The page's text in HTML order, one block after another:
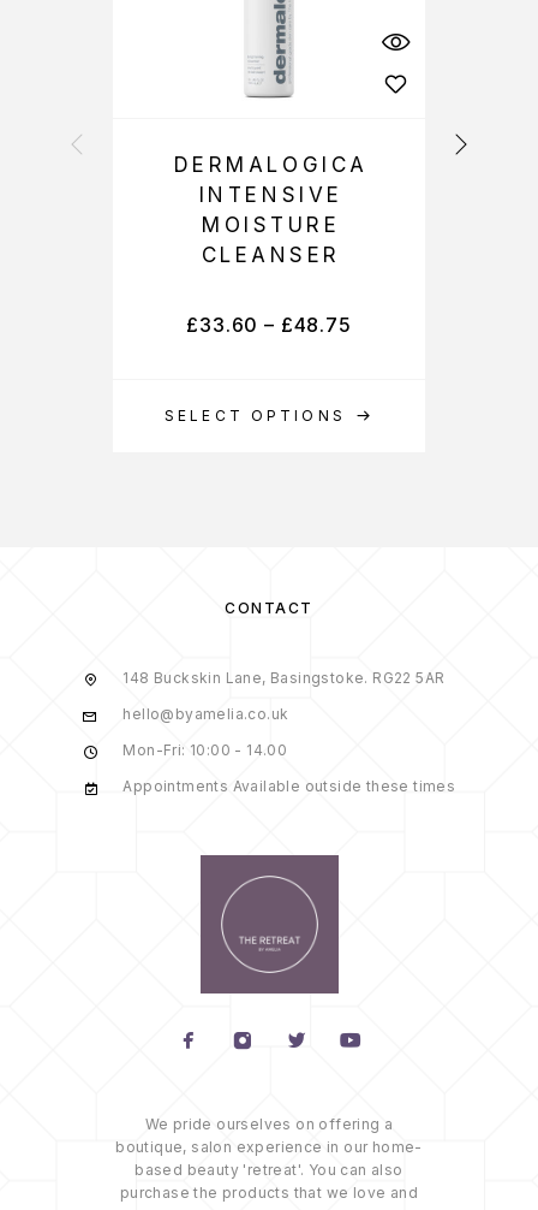
SELECT OPTIONS
DERMALOGICA
INTENSIVE
MOISTURE
CLEANSER
£33.60 – £48.75
CONTACT
148 Buckskin Lane, Basingstoke. RG22 5AR
hello@byamelia.co.uk
Mon-Fri: 10:00 - 14.00
Appointments Available outside these times
We pride ourselves on offering a
boutique, salon experience in our home-
based beauty 'retreat'. You can also
purchase the products that we love and